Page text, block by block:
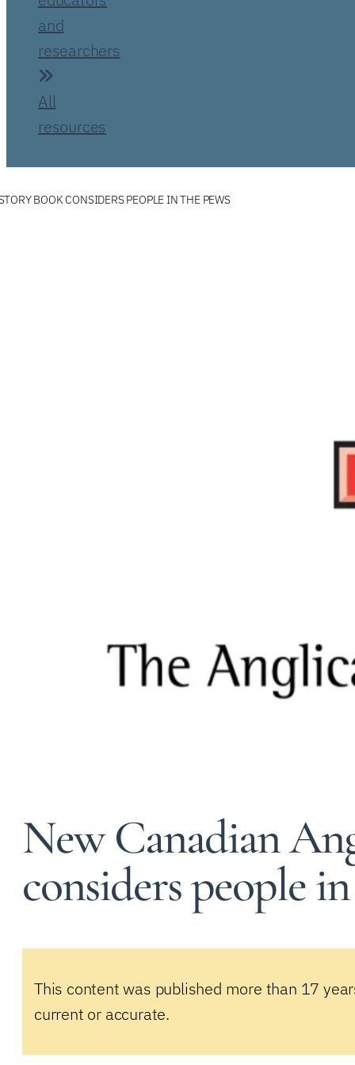
and
researchers
All
resources
BOOK CONSIDERS PEOPLE IN THE PEWS
New Canadian
considers people
This content was published more than 17
current or accurate.